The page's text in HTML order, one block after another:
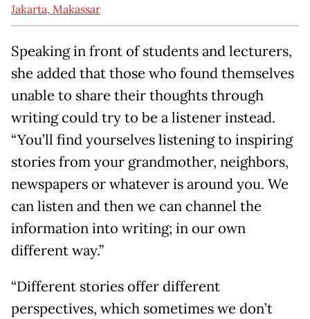
Jakarta, Makassar
Speaking in front of students and lecturers,
she added that those who found themselves
unable to share their thoughts through
writing could try to be a listener instead.
“You’ll find yourselves listening to inspiring
stories from your grandmother, neighbors,
newspapers or whatever is around you. We
can listen and then we can channel the
information into writing; in our own
different way.”
“Different stories offer different
perspectives, which sometimes we don’t